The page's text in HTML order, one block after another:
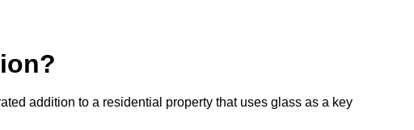
addition to a residential property that uses glass as a key